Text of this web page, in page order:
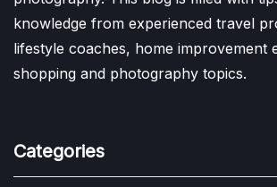
knowledge from experienced travel
lifestyle coaches, home improvement
shopping and photography topics.
Categories